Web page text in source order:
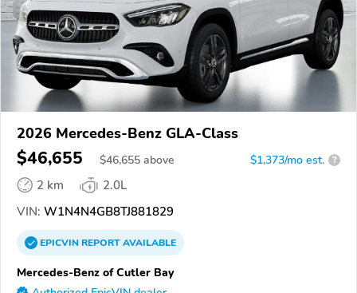
2026 Mercedes-Benz GLA-Class
$46,655 $46,655 above $1,373/mo est. ?
2 km
2.0L
VIN: W1N4N4GB8TJ881829
EPICVINREPORTAVAILABLE
Mercedes-Benz of Cutler Bay